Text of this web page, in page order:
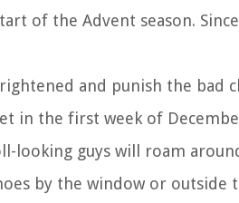
of the Advent season.
and punish the bad
in the first week of
looking guys will roam
by the window or outside